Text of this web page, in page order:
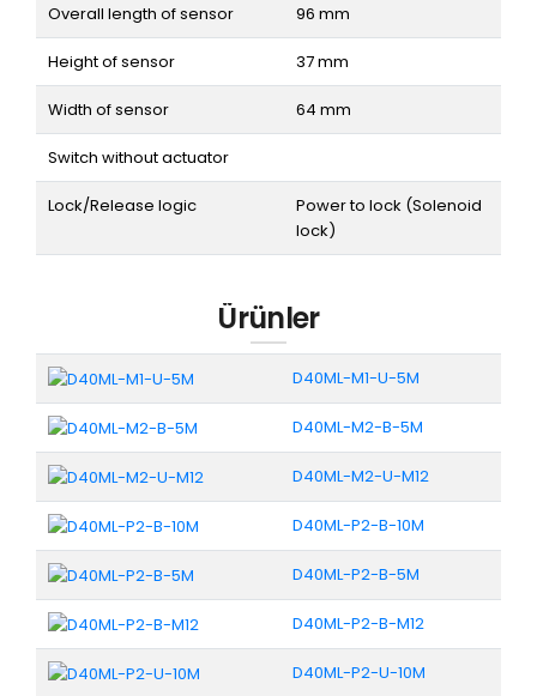
Overall length of sensor 96 mm
Height of sensor 37 mm
Width of sensor 64 mm
Switch without actuator
Lock/Release logic
Power to lock (Solenoid
lock)
Ürünler
D40ML-M1-U-5M
D40ML-M2-B-5M
D40ML-M2-U-M12
D40ML-P2-B-10M
D40ML-P2-B-5M
D40ML-P2-B-M12
D40ML-P2-U-10M